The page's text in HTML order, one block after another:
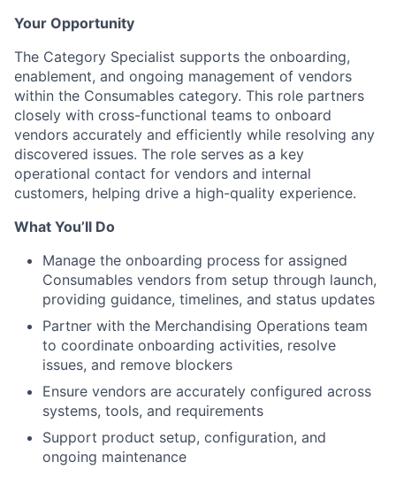
Your Opportunity
The Category Specialist supports the onboarding,
enablement, and ongoing management of vendors
within the Consumables category. This role partners
closely with cross-functional teams to onboard
vendors accurately and efficiently while resolving any
discovered issues. The role serves as a key
operational contact for vendors and internal
customers, helping drive a high-quality experience.
What You’ll Do
Manage the onboarding process for assigned
Consumables vendors from setup through launch,
providing guidance, timelines, and status updates
Partner with the Merchandising Operations team
to coordinate onboarding activities, resolve
issues, and remove blockers
Ensure vendors are accurately configured across
systems, tools, and requirements
Support product setup, configuration, and
ongoing maintenance